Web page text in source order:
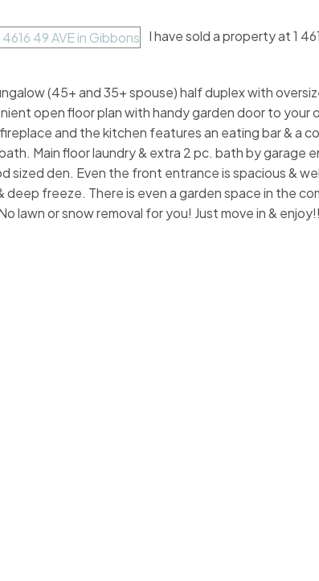
I have sold a property at 1
(45+ and 35+ spouse) half duplex with
open floor plan with handy garden door to your
and the kitchen features an eating bar & a
Main floor laundry & extra 2 pc. bath by garage
sized den. Even the front entrance is spacious &
freeze. There is even a garden space in the
lawn or snow removal for you! Just move in & enjoy!!